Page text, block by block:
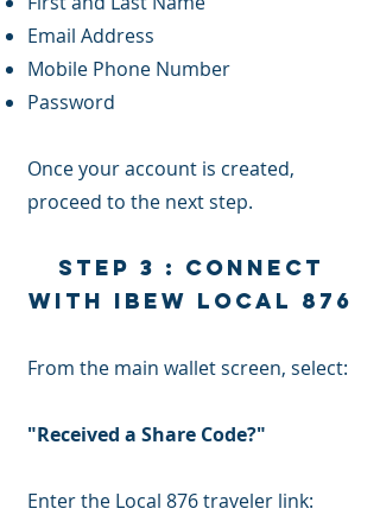
Email Address
Mobile Phone Number
Password
Once your account is created,
proceed to the next step.
Step 3 : Connect
with IBEW Local 876
From the main wallet screen, select:
"Received a Share Code?"
Enter the Local 876 traveler link: